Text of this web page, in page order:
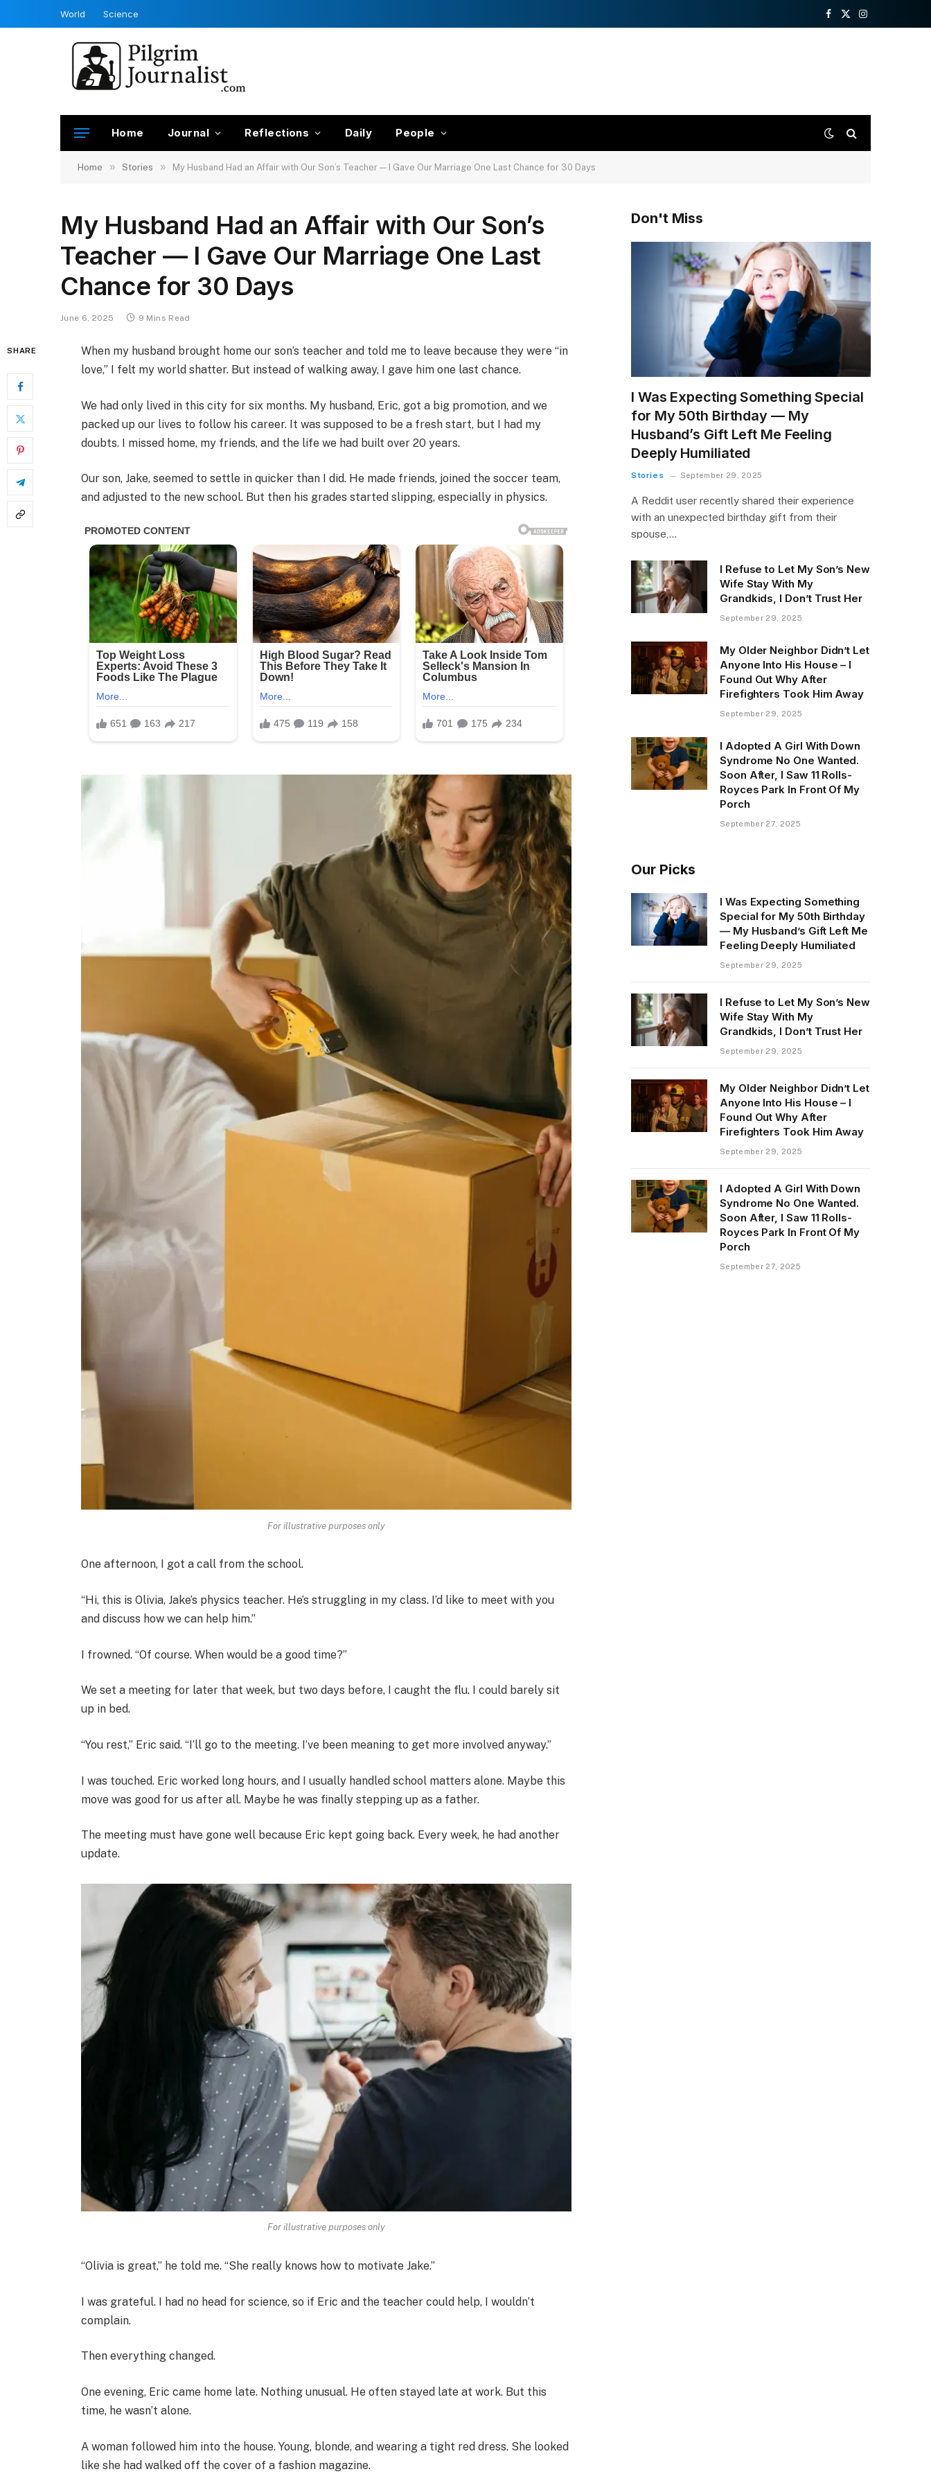
World Science
Facebook
X
Instagram
Home Journal Reflections Daily People
Home » Stories » My Husband Had an Affair with Our Son’s Teacher — I Gave Our Marriage One Last Chance for 30 Days
My Husband Had an Affair with Our Son’s
Teacher — I Gave Our Marriage One Last
Chance for 30 Days
June 6, 2025 9 Mins Read
SHARE
When my husband brought home our son’s teacher and told me to leave because they were “in
love,” I felt my world shatter. But instead of walking away, I gave him one last chance.
We had only lived in this city for six months. My husband, Eric, got a big promotion, and we
packed up our lives to follow his career. It was supposed to be a fresh start, but I had my
doubts. I missed home, my friends, and the life we had built over 20 years.
Our son, Jake, seemed to settle in quicker than I did. He made friends, joined the soccer team,
and adjusted to the new school. But then his grades started slipping, especially in physics.
For illustrative purposes only
One afternoon, I got a call from the school.
“Hi, this is Olivia, Jake’s physics teacher. He’s struggling in my class. I’d like to meet with you
and discuss how we can help him.”
I frowned. “Of course. When would be a good time?”
We set a meeting for later that week, but two days before, I caught the flu. I could barely sit
up in bed.
“You rest,” Eric said. “I’ll go to the meeting. I’ve been meaning to get more involved anyway.”
I was touched. Eric worked long hours, and I usually handled school matters alone. Maybe this
move was good for us after all. Maybe he was finally stepping up as a father.
The meeting must have gone well because Eric kept going back. Every week, he had another
update.
For illustrative purposes only
“Olivia is great,” he told me. “She really knows how to motivate Jake.”
I was grateful. I had no head for science, so if Eric and the teacher could help, I wouldn’t
complain.
Then everything changed.
One evening, Eric came home late. Nothing unusual. He often stayed late at work. But this
time, he wasn’t alone.
A woman followed him into the house. Young, blonde, and wearing a tight red dress. She looked
like she had walked off the cover of a fashion magazine.
Don't Miss
I Was Expecting Something Special
for My 50th Birthday — My
Husband’s Gift Left Me Feeling
Deeply Humiliated
Stories September 29, 2025
A Reddit user recently shared their experience
with an unexpected birthday gift from their
spouse,…
I Refuse to Let My Son’s New
Wife Stay With My
Grandkids, I Don’t Trust Her
September 29, 2025
My Older Neighbor Didn’t Let
Anyone Into His House – I
Found Out Why After
Firefighters Took Him Away
September 29, 2025
I Adopted A Girl With Down
Syndrome No One Wanted.
Soon After, I Saw 11 Rolls-
Royces Park In Front Of My
Porch
September 27, 2025
Our Picks
I Was Expecting Something
Special for My 50th Birthday
— My Husband’s Gift Left Me
Feeling Deeply Humiliated
September 29, 2025
I Refuse to Let My Son’s New
Wife Stay With My
Grandkids, I Don’t Trust Her
September 29, 2025
My Older Neighbor Didn’t Let
Anyone Into His House – I
Found Out Why After
Firefighters Took Him Away
September 29, 2025
I Adopted A Girl With Down
Syndrome No One Wanted.
Soon After, I Saw 11 Rolls-
Royces Park In Front Of My
Porch
September 27, 2025